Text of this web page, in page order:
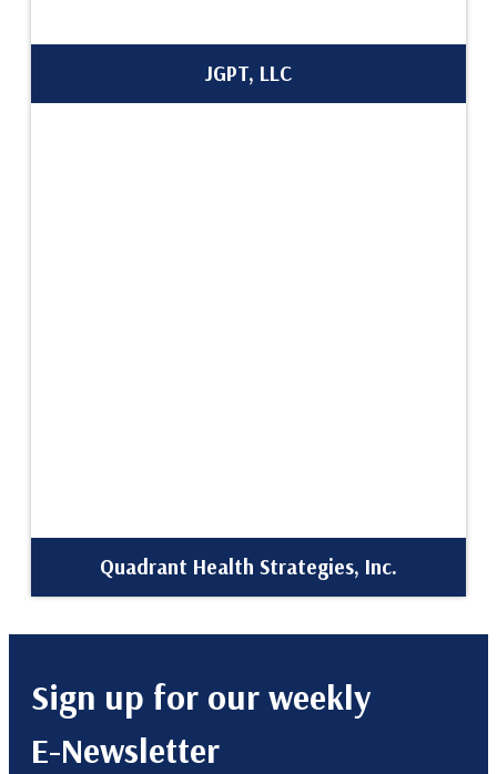
JGPT, LLC
Quadrant Health Strategies, Inc.
Sign up for our weekly
E-Newsletter